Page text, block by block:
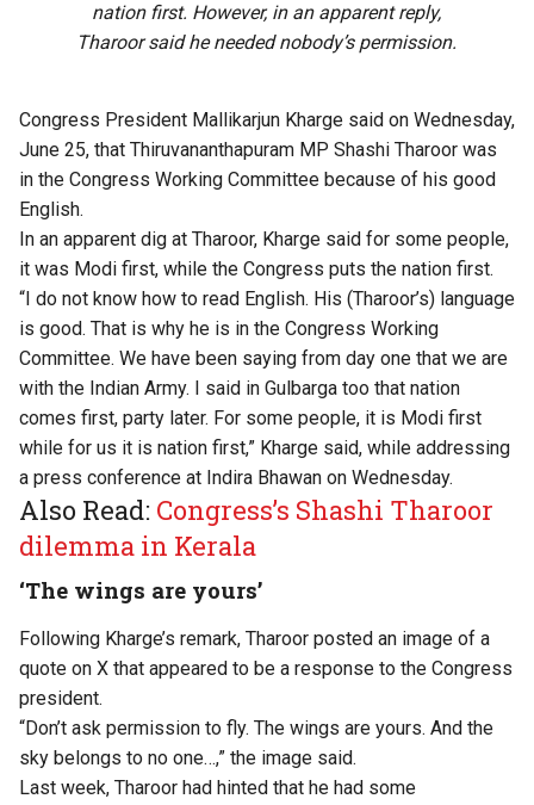
nation first. However, in an apparent reply,
Tharoor said he needed nobody’s permission.
Congress President Mallikarjun Kharge said on Wednesday,
June 25, that Thiruvananthapuram MP Shashi Tharoor was
in the Congress Working Committee because of his good
English.
In an apparent dig at Tharoor, Kharge said for some people,
it was Modi first, while the Congress puts the nation first.
“I do not know how to read English. His (Tharoor’s) language
is good. That is why he is in the Congress Working
Committee. We have been saying from day one that we are
with the Indian Army. I said in Gulbarga too that nation
comes first, party later. For some people, it is Modi first
while for us it is nation first,” Kharge said, while addressing
a press conference at Indira Bhawan on Wednesday.
Also Read: Congress’s Shashi Tharoor
dilemma in Kerala
‘The wings are yours’
Following Kharge’s remark, Tharoor posted an image of a
quote on X that appeared to be a response to the Congress
president.
“Don’t ask permission to fly. The wings are yours. And the
sky belongs to no one…,” the image said.
Last week, Tharoor had hinted that he had some